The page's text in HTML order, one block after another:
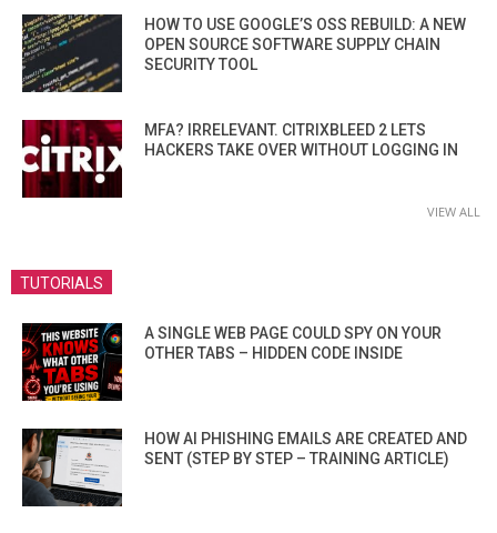
HOW TO USE GOOGLE’S OSS REBUILD: A NEW
OPEN SOURCE SOFTWARE SUPPLY CHAIN
SECURITY TOOL
MFA? IRRELEVANT. CITRIXBLEED 2 LETS
HACKERS TAKE OVER WITHOUT LOGGING IN
VIEW ALL
TUTORIALS
A SINGLE WEB PAGE COULD SPY ON YOUR
OTHER TABS – HIDDEN CODE INSIDE
HOW AI PHISHING EMAILS ARE CREATED AND
SENT (STEP BY STEP – TRAINING ARTICLE)